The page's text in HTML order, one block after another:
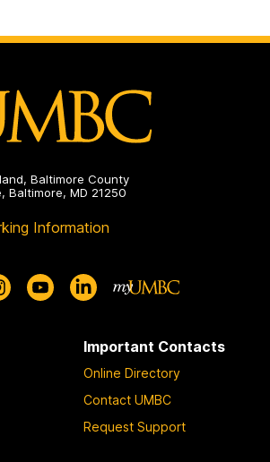
Baltimore County
Baltimore, MD 21250
Information
Important Contacts
Online Directory
Contact UMBC
Request Support